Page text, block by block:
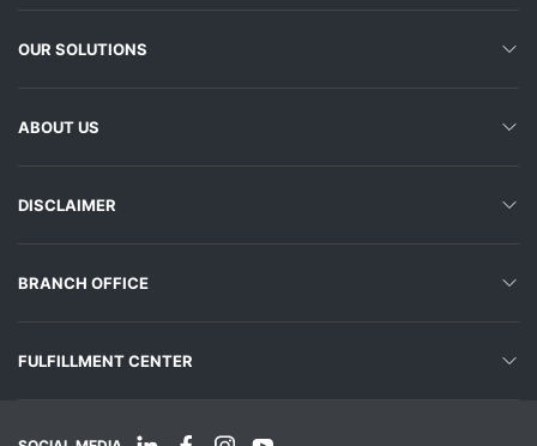
OUR SOLUTIONS
ABOUT US
DISCLAIMER
BRANCH OFFICE
FULFILLMENT CENTER